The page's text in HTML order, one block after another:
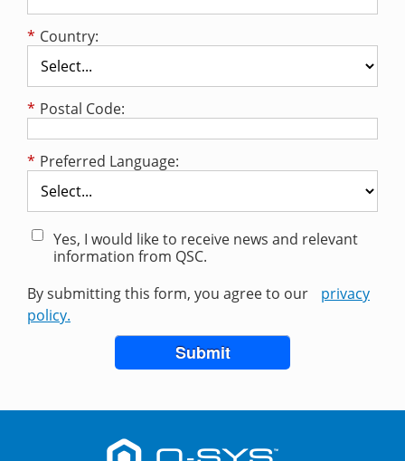
* Country:
* Postal Code:
* Preferred Language:
Yes, I would like to receive news and relevant
information from QSC.
By submitting this form, you agree to our
privacy
policy.
Submit